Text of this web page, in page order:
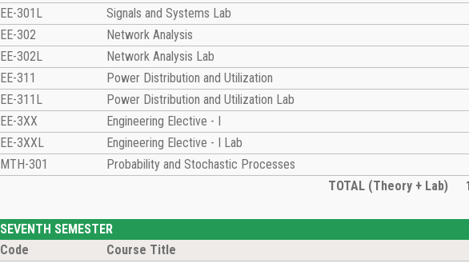
EE-301L
Signals and Systems Lab
EE-302
Network Analysis
EE-302L
Network Analysis Lab
EE-311
Power Distribution and Utilization
EE-311L
Power Distribution and Utilization Lab
EE-3XX
Engineering Elective - I
EE-3XXL
Engineering Elective - I Lab
MTH-301
Probability and Stochastic Processes
TOTAL (Theory + Lab)
SEVENTH SEMESTER
Code
Course Title